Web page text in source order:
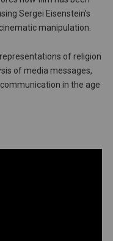
Sergei Eisenstein’s
manipulation.
of religion
of media messages,
in the age